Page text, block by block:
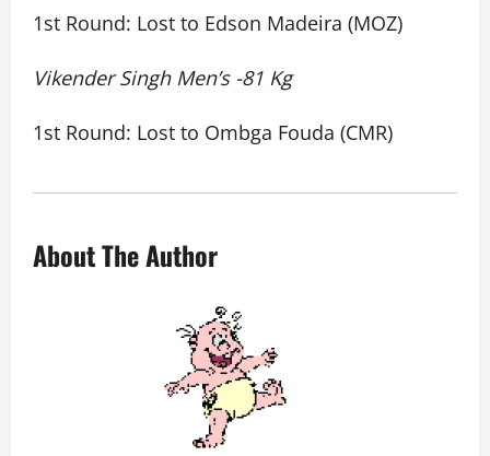
1st Round: Lost to Edson Madeira (MOZ)
Vikender Singh Men’s -81 Kg
1st Round: Lost to Ombga Fouda (CMR)
About The Author